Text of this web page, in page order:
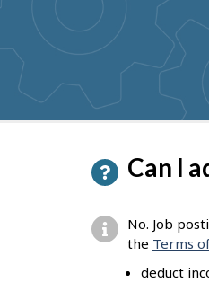
suggestions
Can I
No. Job
the Terms
deduct
P
a
g
e